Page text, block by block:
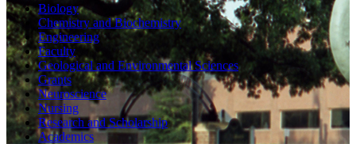
Biology
Chemistry and Biochemistry
Engineering
Faculty
Geological and Environmental Sciences
Grants
Neuroscience
Nursing
Research and Scholarship
Academics